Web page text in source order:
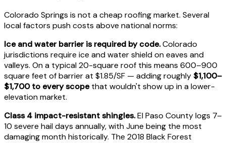
Colorado Springs is not a cheap roofing market. Several
local factors push costs above national norms:
Ice and water barrier is required by code.Colorado
jurisdictions require ice and water shield on eaves and
valleys. On a typical 20-square roof this means 600–900
square feet of barrier at $1.85/SF — adding roughly $1,100–
$1,700 to every scopethat wouldn't show up in a lower-
elevation market.
Class 4 impact-resistant shingles.El Paso County logs 7–
10 severe hail days annually, with June being the most
damaging month historically. The 2018 Black Forest